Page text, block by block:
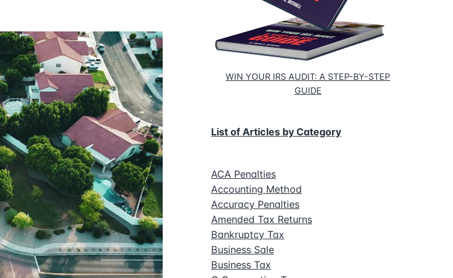
WIN YOUR IRS AUDIT: A STEP-BY-STEP
GUIDE
List of Articles by Category
ACA Penalties
Accounting Method
Accuracy Penalties
Amended Tax Returns
Bankruptcy Tax
Business Sale
Business Tax